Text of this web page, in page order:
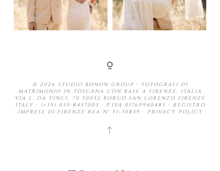
© 2026 STUDIO BONON GROUP ∙ FOTOGRAFI DI
MATRIMONIO IN TOSCANA CON BASE A FIRENZE, ITALIA
VIA L. DA VINCI, 70 50032 BORGO SAN LORENZO FIRENZE
ITALY ∙ (+39) 055-8457003 ∙ P.IVA 01769940485 ∙ REGISTRO
IMPRESE DI FIRENZE REA N° FI-30839 ∙
PRIVACY POLICY